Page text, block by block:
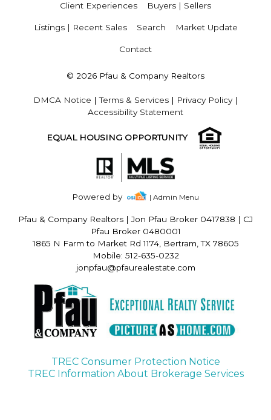
Client Experiences Buyers | Sellers
Listings | Recent Sales Search Market Update
Contact
© 2026 Pfau & Company Realtors
DMCA Notice |Terms & Services | Privacy Policy|
Accessibility Statement
EQUAL HOUSING OPPORTUNITY
Powered by | Admin Menu
Pfau & Company Realtors | Jon Pfau Broker 0417838 | CJ
Pfau Broker 0480001
1865 N Farm to Market Rd 1174, Bertram, TX 78605
Mobile: 512-635-0232
jonpfau@pfaurealestate.com
TREC Consumer Protection Notice
TREC Information About Brokerage Services